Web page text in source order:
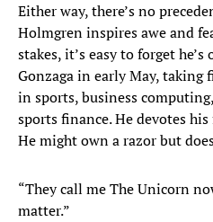
Either way, there’s no
Holmgren inspires awe and
stakes, it’s easy to forget
Gonzaga in early May, taking
in sports, business
sports finance. He devotes
He might own a razor but
“They call me The Unicorn
matter.”